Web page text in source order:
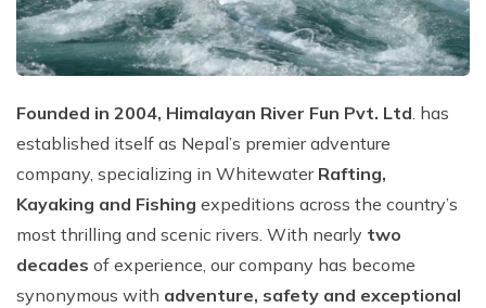
Founded in 2004, Himalayan River Fun Pvt. Ltd. has
established itself as Nepal’s premier adventure
company, specializing in Whitewater Rafting,
Kayaking and Fishing expeditions across the country’s
most thrilling and scenic rivers. With nearly two
decades of experience, our company has become
synonymous with adventure, safety and exceptional